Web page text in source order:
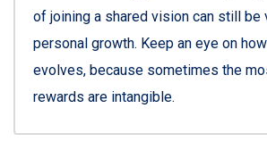
of joining a shared vision can still be
personal growth. Keep an eye on
evolves, because sometimes the
rewards are intangible.